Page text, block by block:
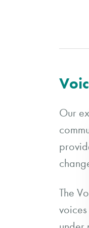
Our
The